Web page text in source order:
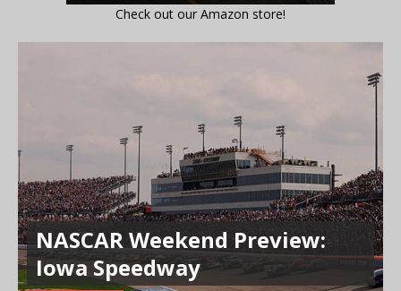
Check out our Amazon store!
NASCAR Weekend Preview:
Iowa Speedway